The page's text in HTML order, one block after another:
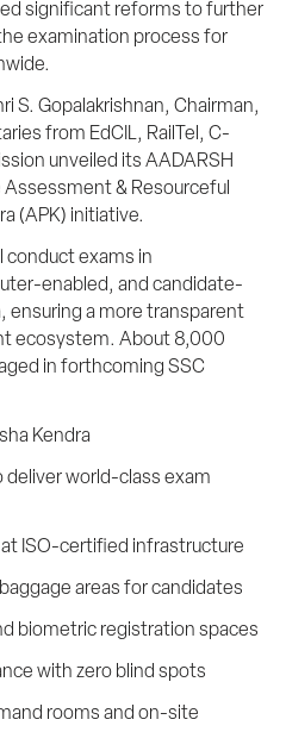
significant reforms to further
examination process for
S. Gopalakrishnan, Chairman,
from EdCIL, RailTel, C-
unveiled its AADARSH
& Resourceful
(APK) initiative.
conduct exams in
enabled, and candidate-
ensuring a more transparent
ecosystem. About 8,000
in forthcoming SSC
Kendra
deliver world-class exam
ISO-certified infrastructure
areas for candidates
biometric registration spaces
with zero blind spots
rooms and on-site